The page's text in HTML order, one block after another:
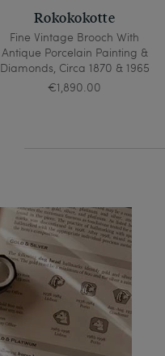
Rokokokotte
Fine Vintage Brooch With
Antique Porcelain Painting &
Diamonds, Circa 1870 & 1965
€1,890.00